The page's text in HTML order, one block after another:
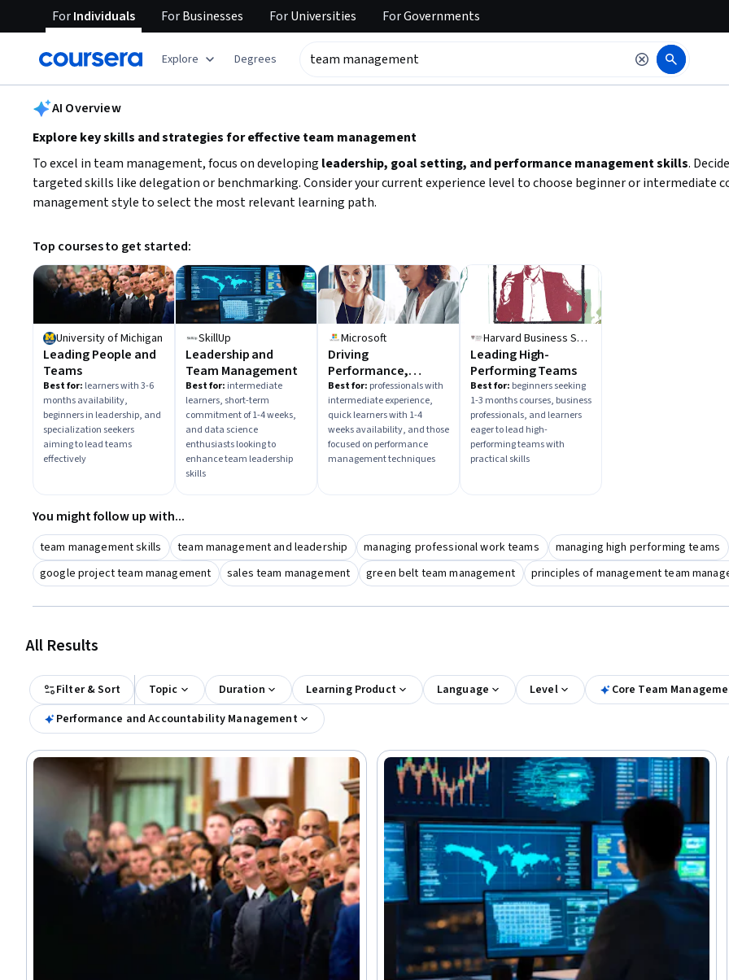
ForIndividuals ForBusinesses ForUniversities ForGovernments
Explore Degrees
AI Overview
Explore key skills and strategies for effective team management
To excel in team management, focus on developing leadership, goal setting, and performance management skills.
targeted skills like delegation or benchmarking. Consider your current experience level to choose beginner or intermediate
management style to select the most relevant learning path.
Top courses to get started:
University of Michigan
Leading People and
Teams
Best for: learners with 3-6
months availability,
beginners in leadership, and
specialization seekers
aiming to lead teams
effectively
SkillUp
Leadership and
Team Management
Best for: intermediate
learners, short-term
commitment of 1-4 weeks,
and data science
enthusiasts looking to
enhance team leadership
skills
Microsoft
Driving
Performance,
Alignment, and
Accountability
Best for: professionals with
intermediate experience,
quick learners with 1-4
weeks availability, and those
focused on performance
management techniques
Harvard Business School Online
Leading High-
Performing Teams
Best for: beginners seeking
1-3 months courses, business
professionals, and learners
eager to lead high-
performing teams with
practical skills
You might follow up with...
team management skills team management and leadership managing professional work teams managing high performing teams
google project team management
sales team management green belt team management principles of management team
All Results
Filter & Sort Topic Duration Learning Product Language Level
Core Team
Performance and Accountability Management